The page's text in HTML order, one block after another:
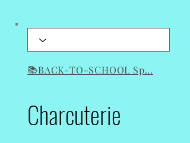
Charcuterie
📚BACK-TO-SCHOOL Sp...